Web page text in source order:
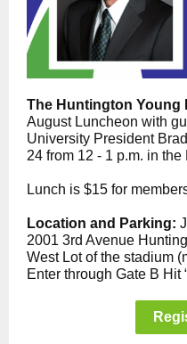
The Huntington Young
August Luncheon with
University President
24 from 12 - 1 p.m. in
Lunch is $15 for
Location and Parking:
2001 3rd Avenue
West Lot of the stadium
Enter through Gate B Hit